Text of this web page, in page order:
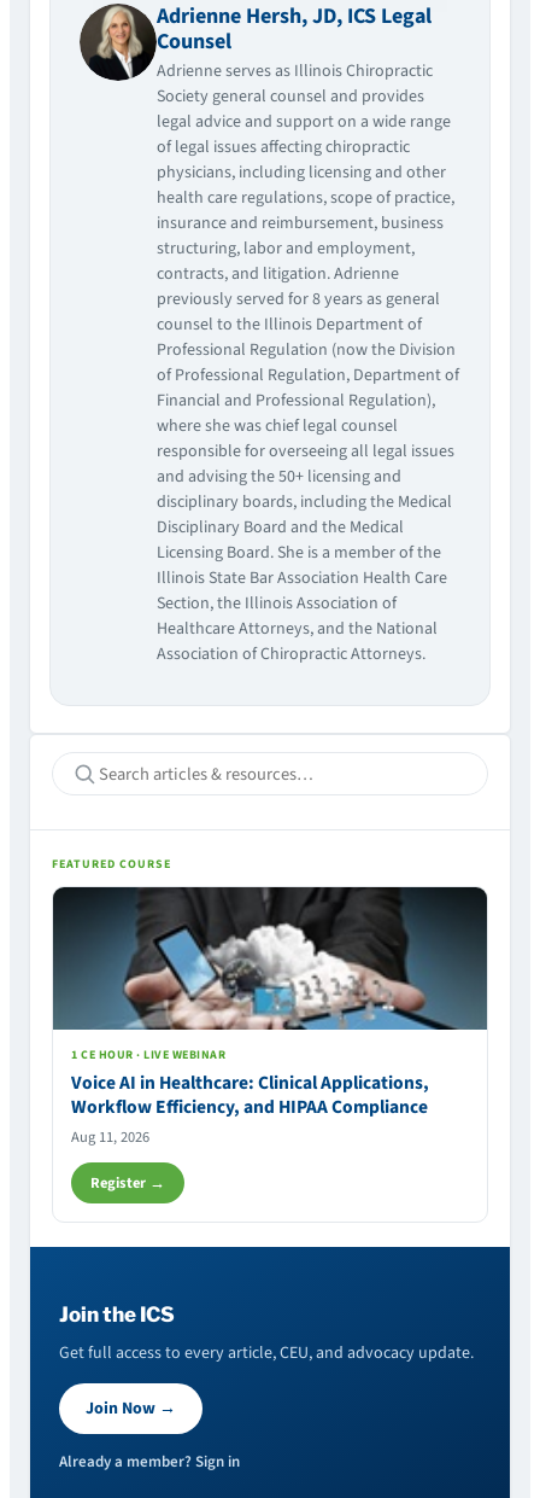
Adrienne Hersh, JD, ICS Legal
Counsel
Adrienne serves as Illinois Chiropractic
Society general counsel and provides
legal advice and support on a wide range
of legal issues affecting chiropractic
physicians, including licensing and other
health care regulations, scope of practice,
insurance and reimbursement, business
structuring, labor and employment,
contracts, and litigation. Adrienne
previously served for 8 years as general
counsel to the Illinois Department of
Professional Regulation (now the Division
of Professional Regulation, Department of
Financial and Professional Regulation),
where she was chief legal counsel
responsible for overseeing all legal issues
and advising the 50+ licensing and
disciplinary boards, including the Medical
Disciplinary Board and the Medical
Licensing Board. She is a member of the
Illinois State Bar Association Health Care
Section, the Illinois Association of
Healthcare Attorneys, and the National
Association of Chiropractic Attorneys.
FEATURED COURSE
1 CE HOUR · LIVE WEBINAR
Voice AI in Healthcare: Clinical Applications,
Workflow Efficiency, and HIPAA Compliance
Aug 11, 2026
Register →
Join the ICS
Get full access to every article, CEU, and advocacy update.
Join Now →
Already a member? Sign in